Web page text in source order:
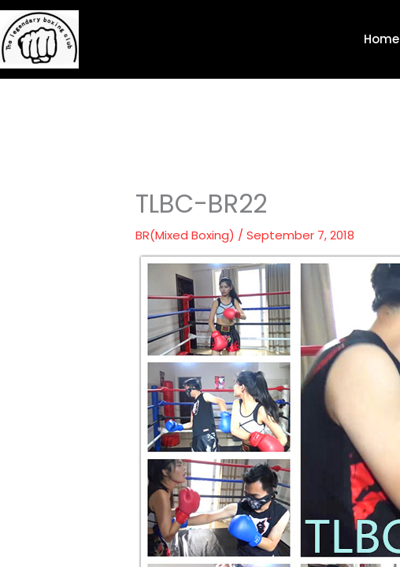
Skip
to
content
Home
TLBC-BR22
BR(Mixed Boxing) /September 7, 2018